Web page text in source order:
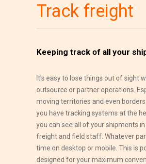
Track freight
Keeping track of all your
It's easy to lose things out of sight
outsource or partner operations.
moving territories and even
you have tracking systems at the
you can see all of your shipments
freight and field staff. Whatever
time on desktop or mobile. This is
designed for your maximum